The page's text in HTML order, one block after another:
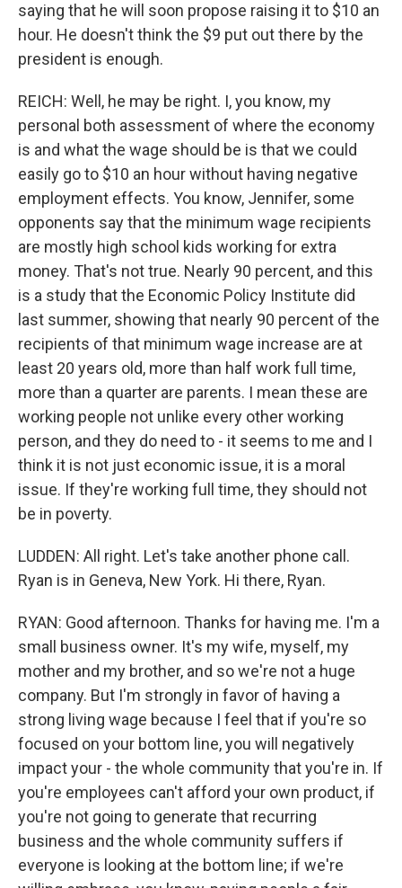
saying that he will soon propose raising it to $10 an
hour. He doesn't think the $9 put out there by the
president is enough.
REICH: Well, he may be right. I, you know, my
personal both assessment of where the economy
is and what the wage should be is that we could
easily go to $10 an hour without having negative
employment effects. You know, Jennifer, some
opponents say that the minimum wage recipients
are mostly high school kids working for extra
money. That's not true. Nearly 90 percent, and this
is a study that the Economic Policy Institute did
last summer, showing that nearly 90 percent of the
recipients of that minimum wage increase are at
least 20 years old, more than half work full time,
more than a quarter are parents. I mean these are
working people not unlike every other working
person, and they do need to - it seems to me and I
think it is not just economic issue, it is a moral
issue. If they're working full time, they should not
be in poverty.
LUDDEN: All right. Let's take another phone call.
Ryan is in Geneva, New York. Hi there, Ryan.
RYAN: Good afternoon. Thanks for having me. I'm a
small business owner. It's my wife, myself, my
mother and my brother, and so we're not a huge
company. But I'm strongly in favor of having a
strong living wage because I feel that if you're so
focused on your bottom line, you will negatively
impact your - the whole community that you're in. If
you're employees can't afford your own product, if
you're not going to generate that recurring
business and the whole community suffers if
everyone is looking at the bottom line; if we're